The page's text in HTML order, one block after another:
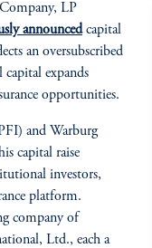
LP
announcedcapital
an oversubscribed
expands
opportunities.
and Warburg
capital raise
investors,
platform.
company of
Ltd., each a